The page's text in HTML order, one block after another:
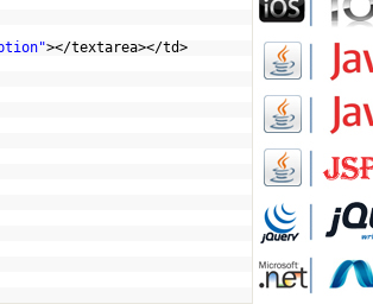
></textarea></td>